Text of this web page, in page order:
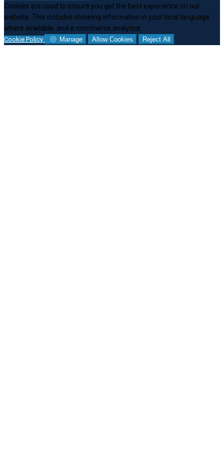
Cookies are used to ensure you get the best experience on our
website. This includes showing information in your local language
where available, and e-commerce analytics.
Cookie Policy Manage Allow Cookies Reject All